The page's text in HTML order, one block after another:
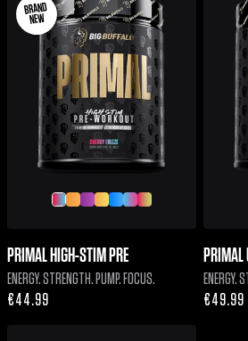
BRAND
NEW
PRIMAL HIGH-STIM PRE
ENERGY. STRENGTH. PUMP. FOCUS.
Regular
€44.99
PRIMAL
ENERGY.
Regular
€49.99